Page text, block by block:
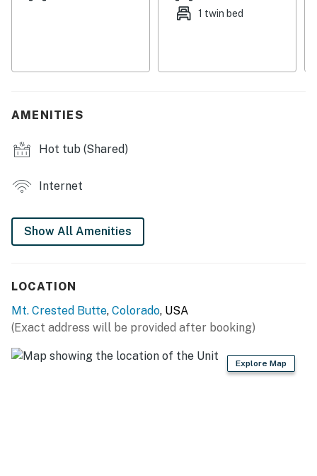
- Coin laundry machines
- Outdoor hot tubs
- Complementary shuttle
- Smart TV, board games
- Gas fireplace (decorative), dining table
- Private balcony w/ mountain views
1 twin bed
AMENITIES
Hot tub (Shared)
Internet
Show All Amenities
LOCATION
Mt. Crested Butte, Colorado, USA
(Exact address will be provided after booking)
Explore Map